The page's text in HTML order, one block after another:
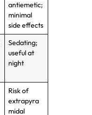
antiemetic;
minimal
side effects
Sedating;
useful at
night
Risk of
extrapyra
midal